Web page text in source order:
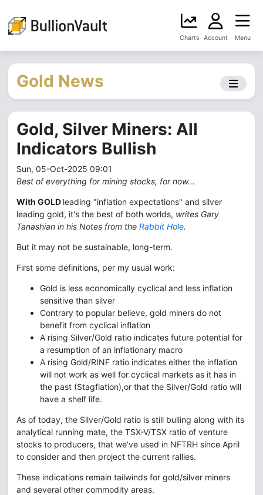
Charts Account Menu
Gold News
Gold, Silver Miners: All
Indicators Bullish
Sun, 05-Oct-2025 09:01
Best of everything for mining stocks, for now...
With GOLD leading "inflation expectations" and silver
leading gold, it's the best of both worlds, writes Gary
Tanashian in his Notes from the Rabbit Hole.
But it may not be sustainable, long-term.
First some definitions, per my usual work:
Gold is less economically cyclical and less inflation
sensitive than silver
Contrary to popular believe, gold miners do not
benefit from cyclical inflation
A rising Silver/Gold ratio indicates future potential for
a resumption of an inflationary macro
A rising Gold/RINF ratio indicates either the inflation
will not work as well for cyclical markets as it has in
the past (Stagflation),or that the Silver/Gold ratio will
have a shelf life.
As of today, the Silver/Gold ratio is still bulling along with its
analytical running mate, the TSX-V/TSX ratio of venture
stocks to producers, that we've used in NFTRH since April
to consider and then project the current rallies.
These indications remain tailwinds for gold/silver miners
and several other commodity areas.